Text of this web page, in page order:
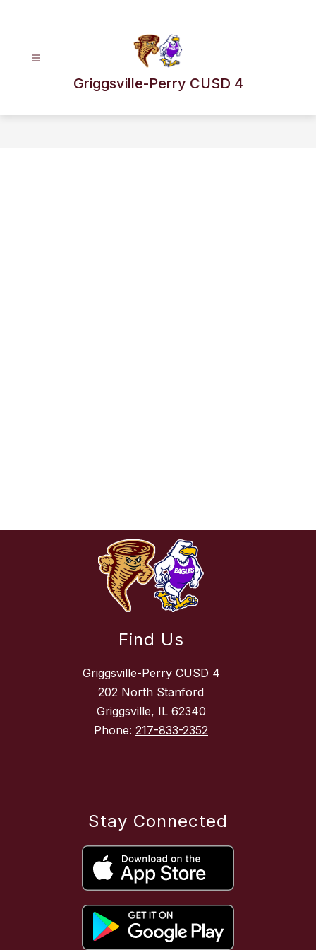
Griggsville-Perry CUSD 4
Find Us
Griggsville-Perry CUSD 4
202 North Stanford
Griggsville, IL 62340
Phone: 217-833-2352
Stay Connected